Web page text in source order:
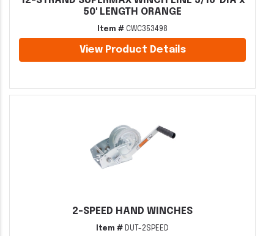
50' LENGTH ORANGE
Item # CWC353498
View Product Details
2-SPEED HAND WINCHES
Item # DUT-2SPEED